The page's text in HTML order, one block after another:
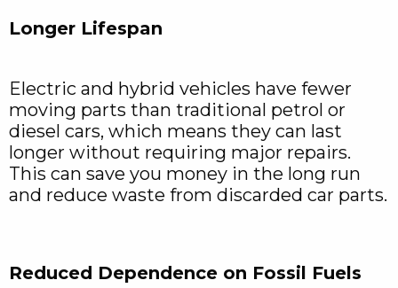
Longer Lifespan
Electric and hybrid vehicles have fewer
moving parts than traditional petrol or
diesel cars, which means they can last
longer without requiring major repairs.
This can save you money in the long run
and reduce waste from discarded car parts.
Reduced Dependence on Fossil Fuels